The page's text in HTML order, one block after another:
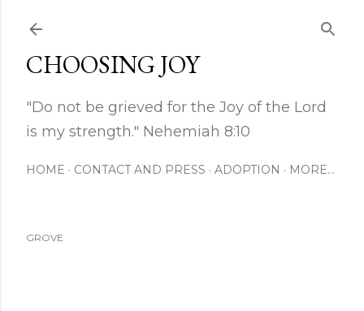
CHOOSING JOY
"Do not be grieved for the Joy of the Lord
is my strength." Nehemiah 8:10
HOME CONTACT AND PRESS ADOPTION MORE…
GROVE